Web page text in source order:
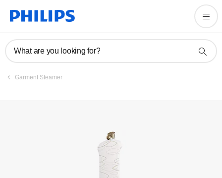
What are you looking for?
Garment Steamer
Manuals & documentation